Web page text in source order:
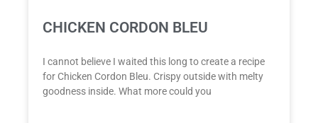
CHICKEN CORDON BLEU
I cannot believe I waited this long to create a recipe
for Chicken Cordon Bleu. Crispy outside with melty
goodness inside. What more could you